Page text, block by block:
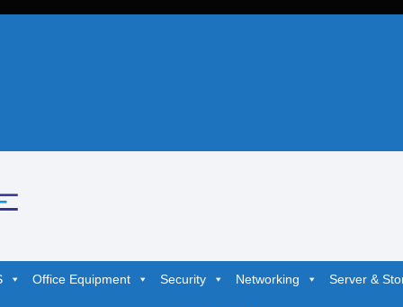
Office Equipment Security Networking Server &